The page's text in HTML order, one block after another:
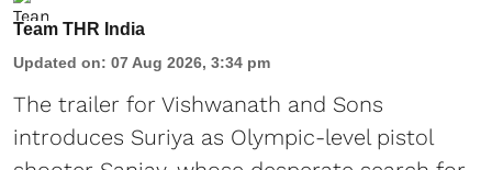
Team THR India
Updated on: 07 Aug 2026, 3:34 pm
The trailer for Vishwanath and Sons
introduces Suriya as Olympic-level pistol